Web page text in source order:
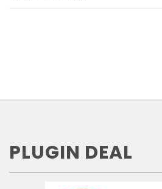
PLUGIN DEAL